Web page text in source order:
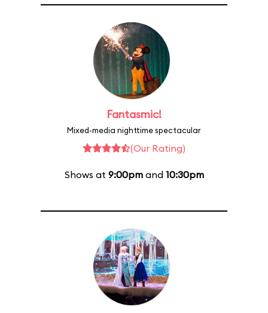
Fantasmic!
Mixed-media nighttime spectacular
(Our Rating)
Shows at 9:00pmand 10:30pm